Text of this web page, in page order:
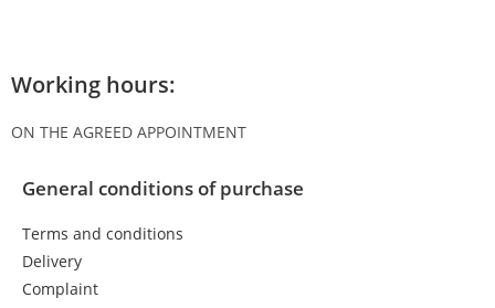
Working hours:
ON THE AGREED APPOINTMENT
General conditions of purchase
Terms and conditions
Delivery
Complaint